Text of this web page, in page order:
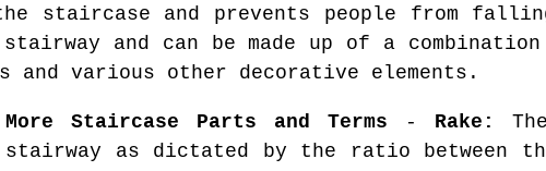
staircase and prevents people from
and can be made up of a
and various other decorative elements.
More Staircase Parts and Terms - Rake:
stairway as dictated by the ratio between